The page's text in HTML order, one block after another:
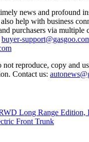
news and profound
help with business
purchasers via multiple
buyer-
reproduce, copy and
Contact us: